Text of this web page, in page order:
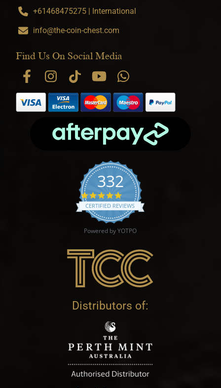
+61468475275 | International
info@the-coin-chest.com
Find Us On Social Media
332
4.9 star rating
CERTIFIED REVIEWS
Powered by YOTPO
Distributors of: